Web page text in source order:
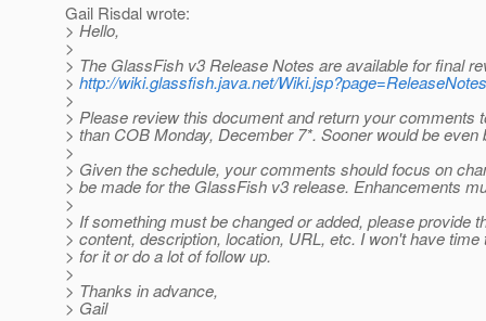
Gail Risdal wrote:
> Hello,
>
> The GlassFish v3 Release Notes are available for final
> http://wiki.glassfish.java.net/Wiki.jsp?page=ReleaseNotes
>
> Please review this document and return your comments
> than COB Monday, December 7*. Sooner would be even
>
> Given the schedule, your comments should focus on
> be made for the GlassFish v3 release. Enhancements
>
> If something must be changed or added, please provide
> content, description, location, URL, etc. I won't have time
> for it or do a lot of follow up.
>
> Thanks in advance,
> Gail